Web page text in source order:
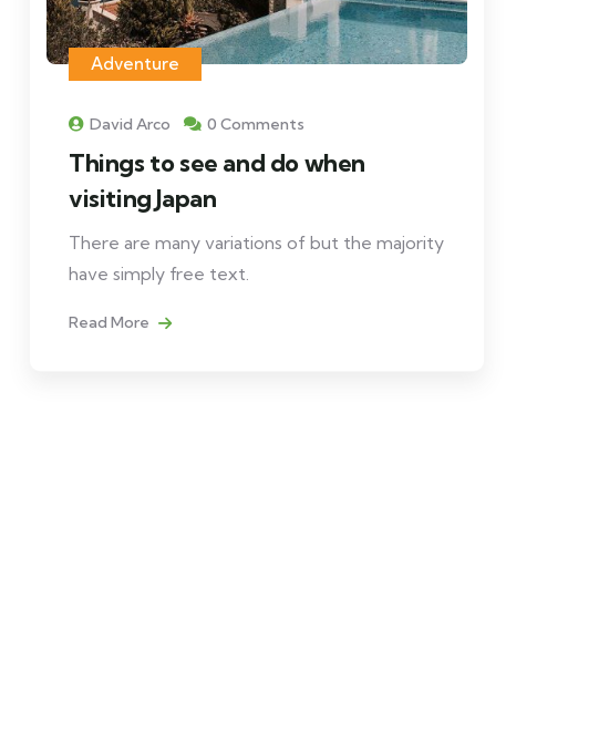
Adventure
David Arco 0 Comments
Things to see and do when
visiting Japan
There are many variations of but the majority
have simply free text.
Read More